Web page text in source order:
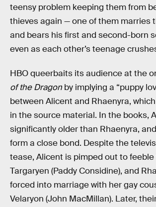
teensy problem keeping them from
thieves again — one of them marries
and bears his first and second-born
even as each other’s teenage
HBO queerbaits its audience at the
of the Dragon by implying a “puppy
between Alicent and Rhaenyra,
in the source material. In the books,
significantly older than Rhaenyra,
form a close bond. Despite the
tease, Alicent is pimped out to feeble
Targaryen (Paddy Considine), and
forced into marriage with her gay
Velaryon (John MacMillan). Later,